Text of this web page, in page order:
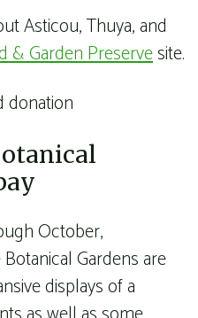
Asticou, Thuya, and
& Garden Preservesite.
donation
October,
Botanical Gardens are
displays of a